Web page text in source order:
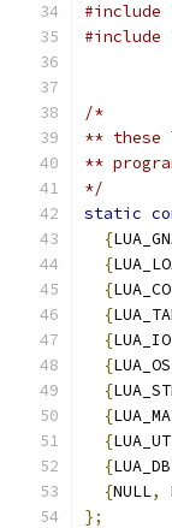
#include
#include
/*
** these
**
*/
static
{
{
{
{
{
{
{
{
{
{
{NULL,
};